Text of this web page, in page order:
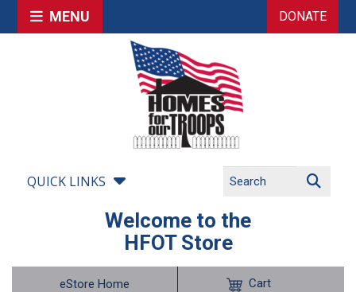
MENU DONATE
QUICK LINKS
Welcome to the
HFOT Store
eStore Home Cart